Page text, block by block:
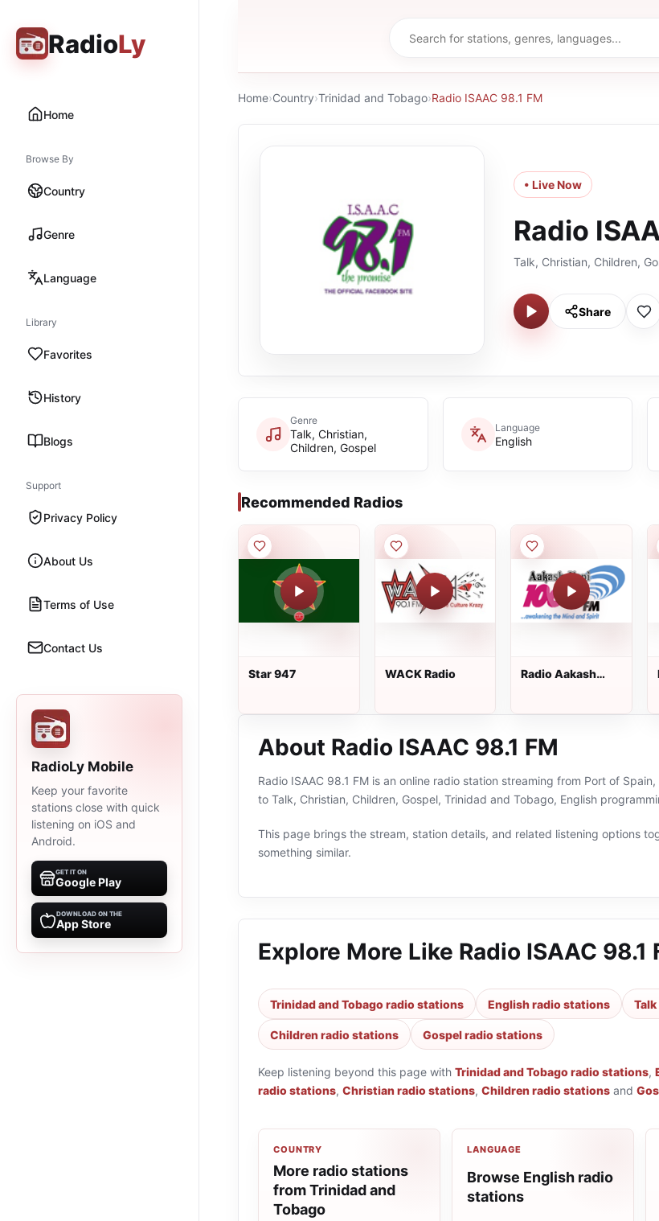
RadioLy
Home
Browse By
Country
Genre
Language
Library
Favorites
History
Blogs
Support
Privacy Policy
About Us
Terms of Use
Contact Us
RadioLy Mobile
Keep your favorite
stations close with quick
listening on iOS and
Android.
GET IT ON
Google Play
DOWNLOAD ON THE
App Store
Home›Country›Trinidad and Tobago›Radio ISAAC 98.1 FM
• Live Now
Radio
Talk, Christian, Children,
Share
Genre
Talk, Christian,
Children, Gospel
Language
English
Recommended Radios
Star 947 WACK Radio
Radio Aakash
About Radio ISAAC 98.1 FM
Radio ISAAC 98.1 FM is an online radio station streaming from Port of
to Talk, Christian, Children, Gospel, Trinidad and Tobago, English
This page brings the stream, station details, and related listening options
something similar.
Explore More Like Radio ISAAC 98.1
Trinidad and Tobago radio stations English radio stations
Children radio stations Gospel radio stations
Keep listening beyond this page with Trinidad and Tobago radio stations,
radio stations, Christian radio stations, Children radio stations and
COUNTRY
More radio stations
from Trinidad and
Tobago
LANGUAGE
Browse English radio
stations